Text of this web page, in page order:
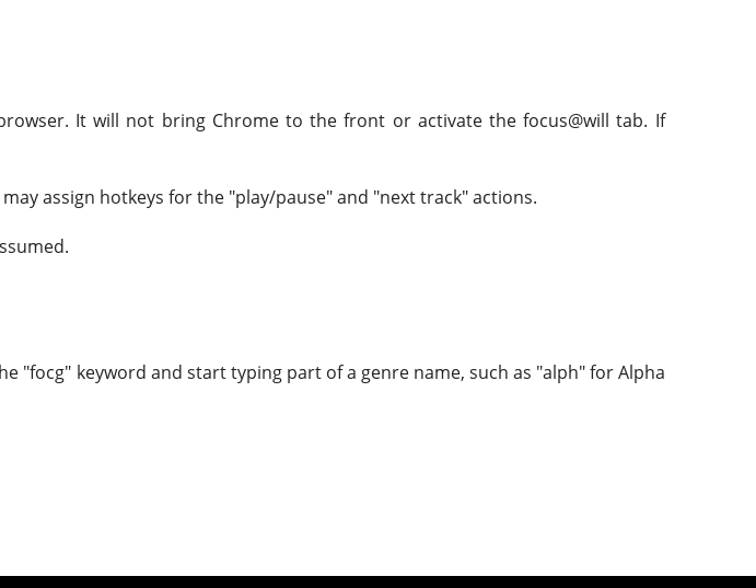
It will not bring Chrome to the front or activate the focus@will tab. If
assign hotkeys for the "play/pause" and "next track" actions.
"focg" keyword and start typing part of a genre name, such as "alph" for Alpha